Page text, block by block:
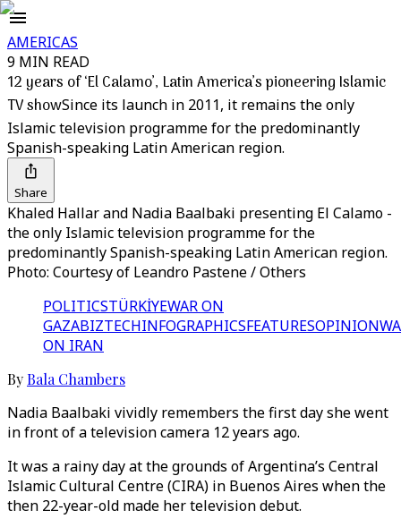
AMERICAS
9 MIN READ
12 years of ‘El Calamo’, Latin America’s pioneering Islamic
TV showSince its launch in 2011, it remains the only
Islamic television programme for the predominantly
Spanish-speaking Latin American region.
Share
Khaled Hallar and Nadia Baalbaki presenting El Calamo -
the only Islamic television programme for the
predominantly Spanish-speaking Latin American region.
Photo: Courtesy of Leandro Pastene / Others
POLITICSTÜRKİYEWAR ON
GAZABIZTECHINFOGRAPHICSFEATURESOPINION
ON IRAN
ByBala Chambers
Nadia Baalbaki vividly remembers the first day she went
in front of a television camera 12 years ago.
It was a rainy day at the grounds of Argentina’s Central
Islamic Cultural Centre (CIRA) in Buenos Aires when the
then 22-year-old made her television debut.